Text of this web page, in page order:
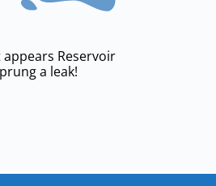
appears Reservoir
a leak!